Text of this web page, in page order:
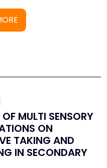
MULTI SENSORY
ON
TAKING AND
IN SECONDARY